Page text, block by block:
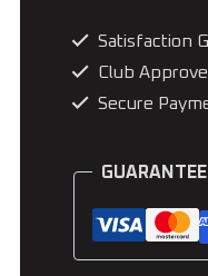
T-
Satisfaction
Club
Secure